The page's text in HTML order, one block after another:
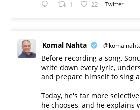
1 22 Twitter
Komal Nahta
Before recording a song,
write down every lyric,
and prepare himself to sing
Today, he's far more
he chooses, and he explains